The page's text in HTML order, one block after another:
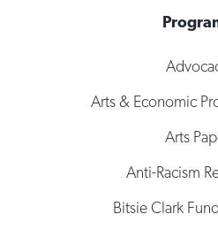
Arts & Economic
Arts
Anti-Racism
Bitsie Clark